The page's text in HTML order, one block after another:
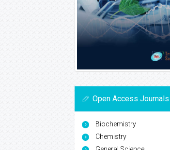
Open Access Journals
Biochemistry
Chemistry